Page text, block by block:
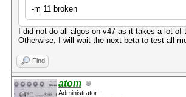
-m 11 broken
I did not do all algos on v47 as it takes a lot
Otherwise, I will wait the next beta to test all
Find
atom
Administrator